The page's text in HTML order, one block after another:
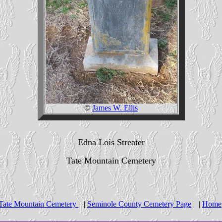
©James W. Ellis
Edna Lois Streater
Tate Mountain Cemetery
Mountain Cemetery | |Seminole County Cemetery Page | |Home